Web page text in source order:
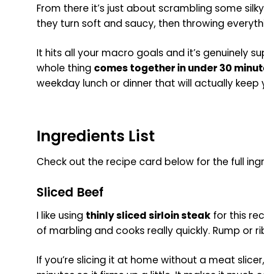
From there it’s just about scrambling some
they turn soft and saucy, then throwing
It hits all your macro goals and it’s genuinely
whole thing comes together in under 30
weekday lunch or dinner that will actually keep
Ingredients List
Check out the recipe card below for the full
Sliced Beef
I like using thinly sliced sirloin steak for this
of marbling and cooks really quickly. Rump or
If you’re slicing it at home without a meat